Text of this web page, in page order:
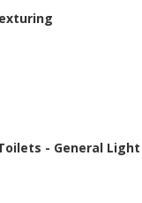
- General